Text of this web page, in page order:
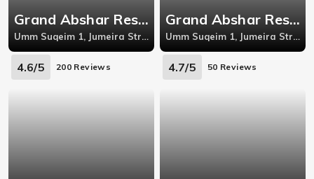
Grand Abshar Restuarant - Umm Suqeim 1
Umm Suqeim 1, Jumeira Street, In front of Miraj Islamic Art Center
4.6/5 200 Reviews
Grand Abshar Restuarant - Umm Suqeim 1
Umm Suqeim 1, Jumeira Street, In front of Miraj Islamic Art Center, Dubai, UAE,
4.7/5 50 Reviews